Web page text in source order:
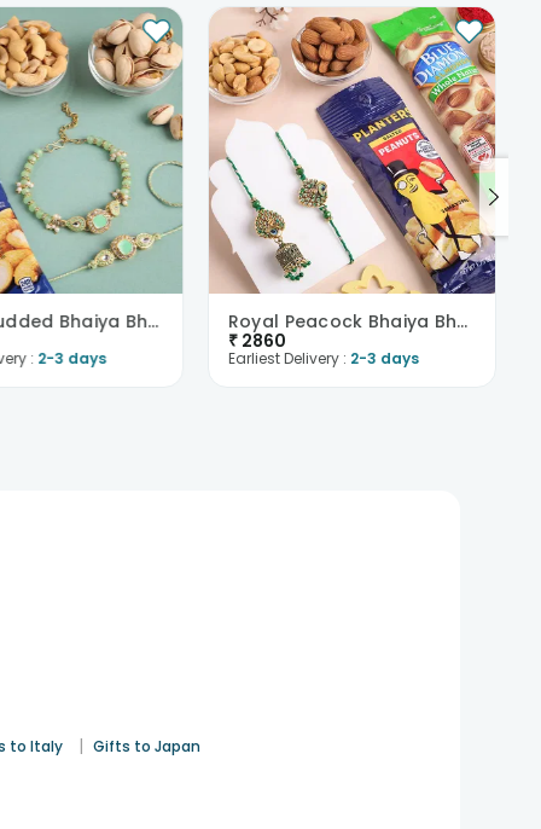
Green Studded Bhaiya Bhabhi Rakhis With Dry Fruits
: 2-3 days
Royal Peacock Bhaiya Bhabhi Rakhis With Nutty Bite..
₹ 2860
Earliest Delivery : 2-3 days
to Italy | Gifts to Japan